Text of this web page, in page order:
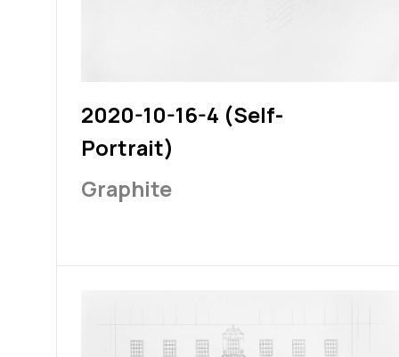
2020-10-16-4 (Self-
Portrait)
Graphite